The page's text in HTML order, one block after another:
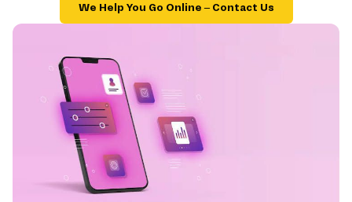
We Help You Go Online – Contact Us